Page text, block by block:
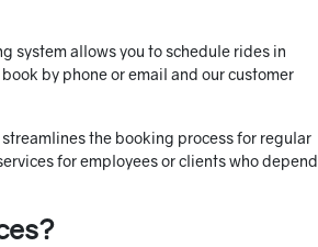
system allows you to schedule rides in
by phone or email and our customer
the booking process for regular
for employees or clients who depend